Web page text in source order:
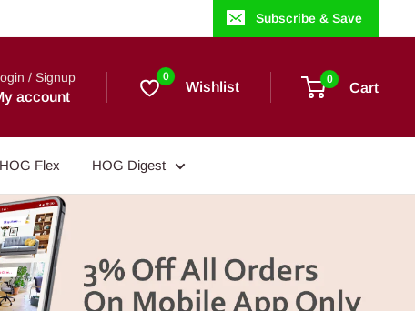
Subscribe & Save
/ Signup
account
0
Wishlist 0
Cart
HOG Flex HOG Digest